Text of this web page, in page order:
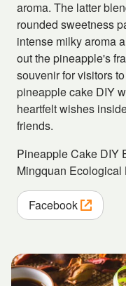
aroma. The latter
rounded sweetness
intense milky aroma
out the pineapple's
souvenir for visitors
pineapple cake DIY
heartfelt wishes
friends.
Pineapple Cake DIY
Mingquan Ecological
Facebook